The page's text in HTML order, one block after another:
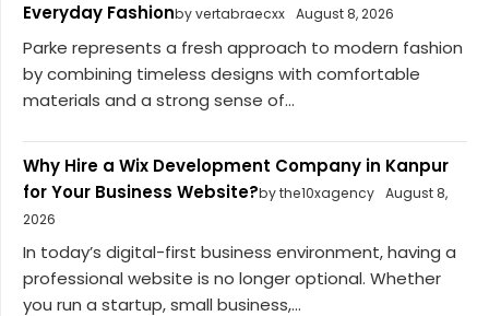
Everyday Fashionby vertabraecxx August 8, 2026
Parke represents a fresh approach to modern fashion
by combining timeless designs with comfortable
materials and a strong sense of...
Why Hire a Wix Development Company in Kanpur
for Your Business Website?by the10xagency August 8,
2026
In today’s digital-first business environment, having a
professional website is no longer optional. Whether
you run a startup, small business,...